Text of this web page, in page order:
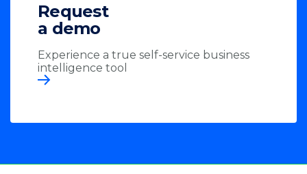
Request
a demo
Experience a true self-service business
intelligence tool